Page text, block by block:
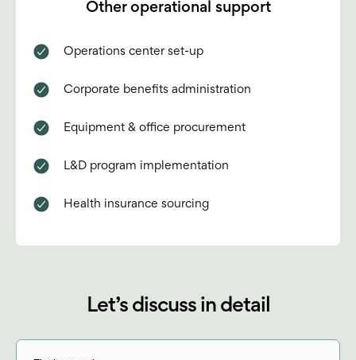
Other operational support
Operations center set-up
Corporate benefits administration
Equipment & office procurement
L&D program implementation
Health insurance sourcing
Let’s discuss in detail